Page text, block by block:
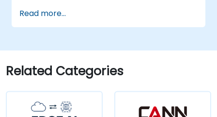
autonomous vehicles, drones, and
robotics.
using Edge AI.
Address ethical and regulatory
considerations in autonomous AI
Read more...
Related Categories